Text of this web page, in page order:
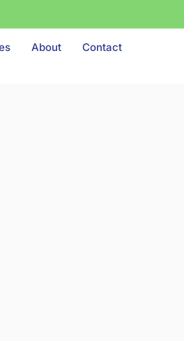
About
Contact